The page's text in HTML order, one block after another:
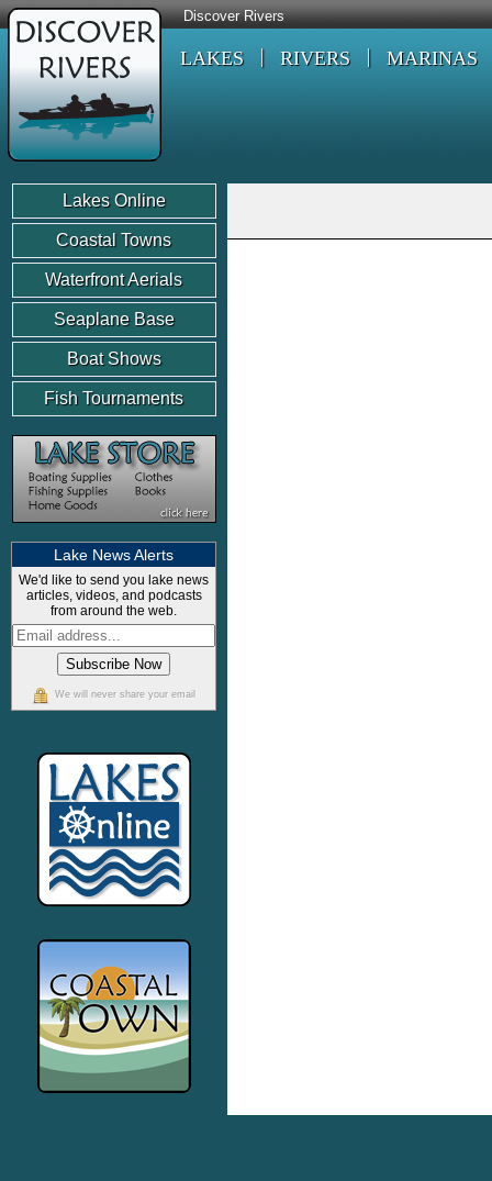
Discover Rivers
LAKES RIVERS MARINAS
Lakes Online
Coastal Towns
Waterfront Aerials
Seaplane Base
Boat Shows
Fish Tournaments
Lake News Alerts
We'd like to send you lake news
articles, videos, and podcasts
from around the web.
We will never share your email